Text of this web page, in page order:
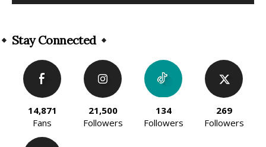
Stay Connected
14,871
Fans
21,500
Followers
134
Followers
269
Followers